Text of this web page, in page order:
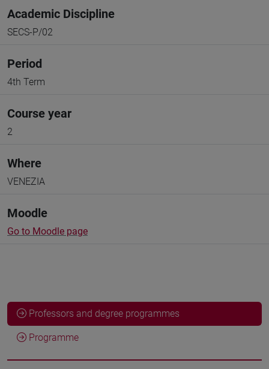
Academic Discipline
SECS-P/02
Period
4th Term
Course year
2
Where
VENEZIA
Moodle
Go to Moodle page
Professors and degree programmes
Programme